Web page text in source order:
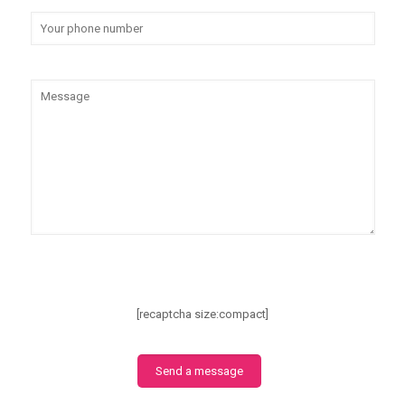
[recaptcha size:compact]